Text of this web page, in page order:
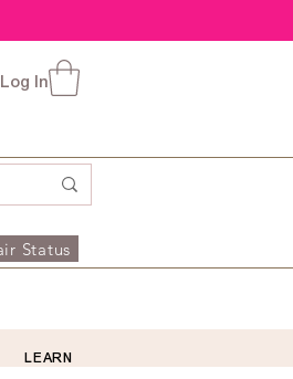
Log In
Status
LEARN